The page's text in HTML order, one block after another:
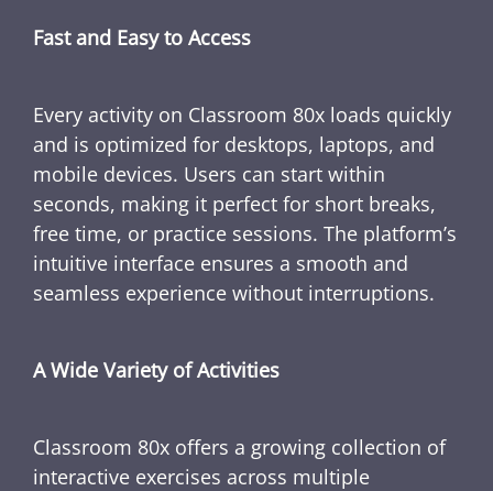
Fast and Easy to Access
Every activity on Classroom 80x loads quickly
and is optimized for desktops, laptops, and
mobile devices. Users can start within
seconds, making it perfect for short breaks,
free time, or practice sessions. The platform’s
intuitive interface ensures a smooth and
seamless experience without interruptions.
A Wide Variety of Activities
Classroom 80x offers a growing collection of
interactive exercises across multiple